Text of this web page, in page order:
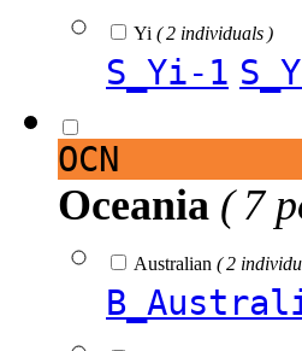
Yi ( 2 individuals )
S_Yi-1
OCN
Oceania ( 7
Australian ( 2